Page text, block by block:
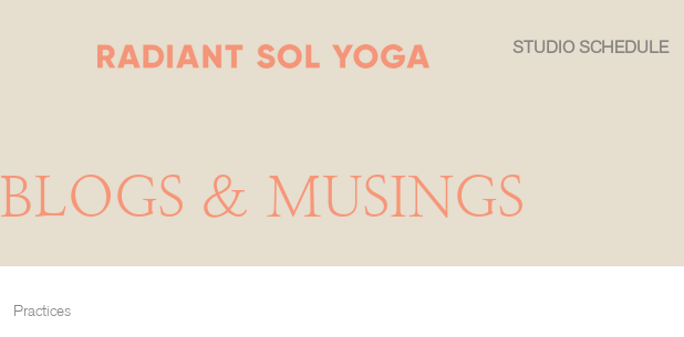
STUDIO SCHEDULE
BLOGS & MUSINGS
Practices